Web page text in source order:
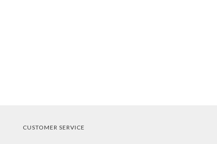
CUSTOMER SERVICE